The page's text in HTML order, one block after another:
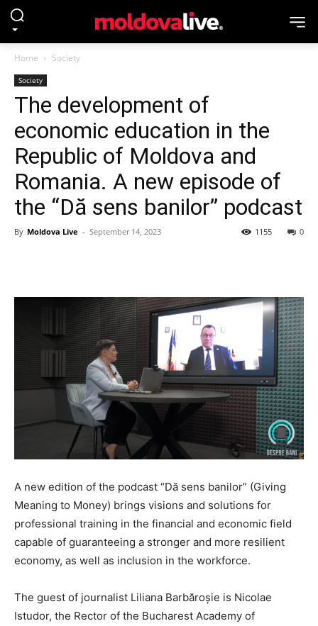
Home Society
Society
The development of
economic education in the
Republic of Moldova and
Romania. A new episode of
the “Dă sens banilor” podcast
By Moldova Live - September 14, 2023 0
1155
A new edition of the podcast “Dă sens banilor” (Giving
Meaning to Money) brings visions and solutions for
professional training in the financial and economic field
capable of guaranteeing a stronger and more resilient
economy, as well as inclusion in the workforce.
The guest of journalist Liliana Barbăroșie is Nicolae
Istudor, the Rector of the Bucharest Academy of